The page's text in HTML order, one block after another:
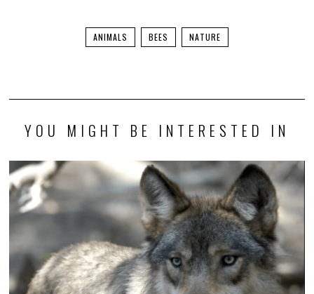
ANIMALS BEES NATURE
YOU MIGHT BE INTERESTED IN